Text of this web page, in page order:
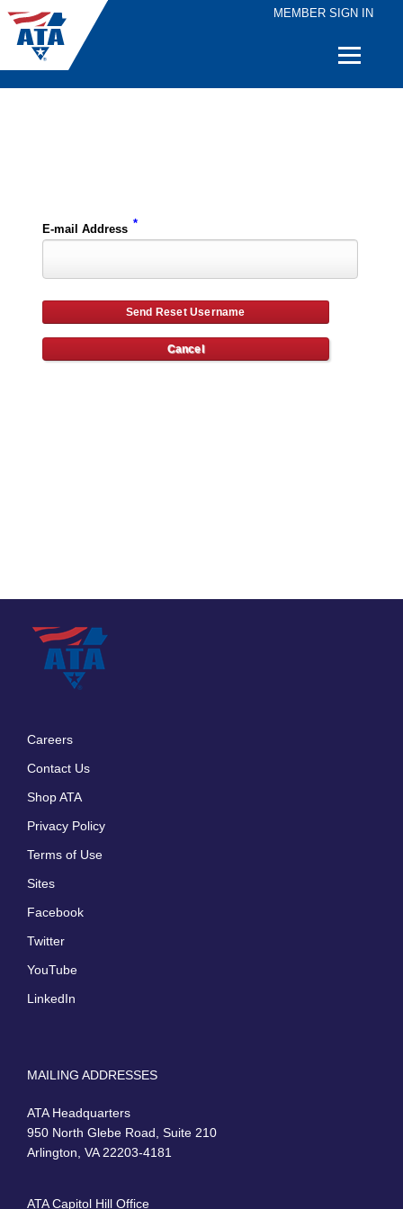
MEMBER SIGN IN
Quick
E-mail Address *
Careers
Contact Us
Shop ATA
Privacy Policy
Terms of Use
Sites
Facebook
Twitter
YouTube
LinkedIn
MAILING ADDRESSES
ATA Headquarters
950 North Glebe Road, Suite 210
Arlington, VA 22203-4181
ATA Capitol Hill Office